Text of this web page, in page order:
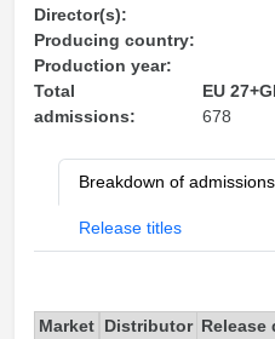
Director(s):
Producing country:
Production year:
Total
admissions:
EU
678
Breakdown of
Release titles
Market Distributor Release